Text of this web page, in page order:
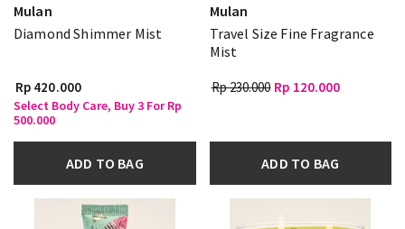
Mulan
Diamond Shimmer Mist
Rp 420.000
Select Body Care, Buy 3 For Rp
500.000
ADD TO BAG
Mulan
Travel Size Fine Fragrance
Mist
Rp 230.000 Rp 120.000
ADD TO BAG